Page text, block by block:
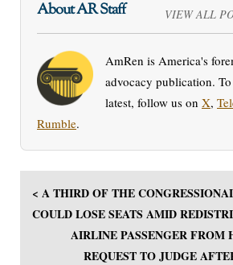
About AR Staff VIEW ALL
AmRen is America's
advocacy publication.
latest, follow us on X,
Rumble.
< A THIRD OF THE
COULD LOSE SEATS AMID
AIRLINE PASSENGER FROM
REQUEST TO JUDGE